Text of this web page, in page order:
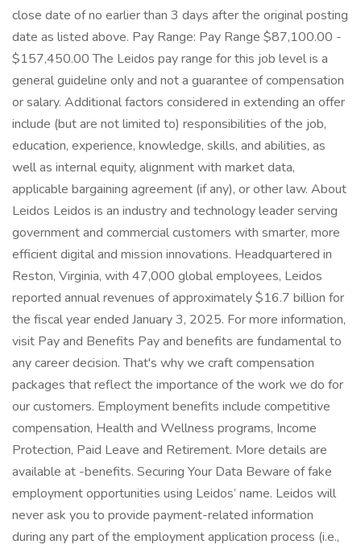
close date of no earlier than 3 days after the original posting
date as listed above. Pay Range: Pay Range $87,100.00 -
$157,450.00 The Leidos pay range for this job level is a
general guideline only and not a guarantee of compensation
or salary. Additional factors considered in extending an offer
include (but are not limited to) responsibilities of the job,
education, experience, knowledge, skills, and abilities, as
well as internal equity, alignment with market data,
applicable bargaining agreement (if any), or other law. About
Leidos Leidos is an industry and technology leader serving
government and commercial customers with smarter, more
efficient digital and mission innovations. Headquartered in
Reston, Virginia, with 47,000 global employees, Leidos
reported annual revenues of approximately $16.7 billion for
the fiscal year ended January 3, 2025. For more information,
visit Pay and Benefits Pay and benefits are fundamental to
any career decision. That's why we craft compensation
packages that reflect the importance of the work we do for
our customers. Employment benefits include competitive
compensation, Health and Wellness programs, Income
Protection, Paid Leave and Retirement. More details are
available at -benefits. Securing Your Data Beware of fake
employment opportunities using Leidos’ name. Leidos will
never ask you to provide payment-related information
during any part of the employment application process (i.e.,